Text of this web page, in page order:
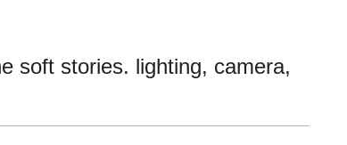
soft stories. lighting, camera,